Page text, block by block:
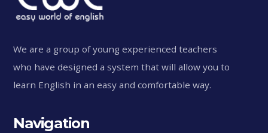
We are a group of young experienced teachers
who have designed a system that will allow you to
learn English in an easy and comfortable way.
Navigation